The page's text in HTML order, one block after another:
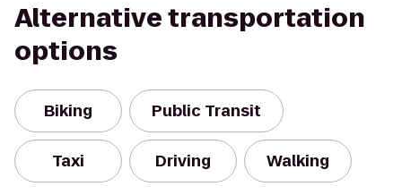
Alternative transportation
options
Biking Public Transit
Taxi Driving Walking